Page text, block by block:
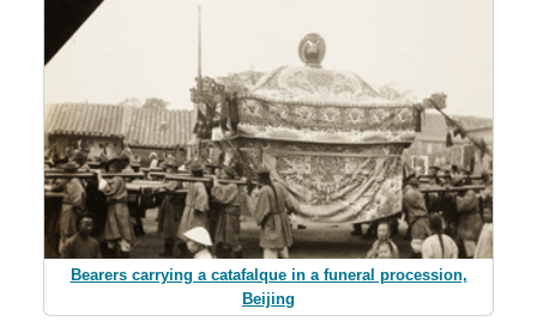
Bearers carrying a catafalque in a funeral procession,
Beijing